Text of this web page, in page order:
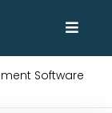
Software